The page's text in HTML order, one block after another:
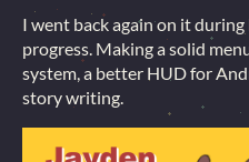
I went back again on it during
progress. Making a solid
system, a better HUD for
story writing.